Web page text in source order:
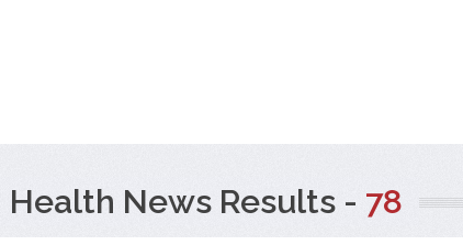
Health News Results - 78